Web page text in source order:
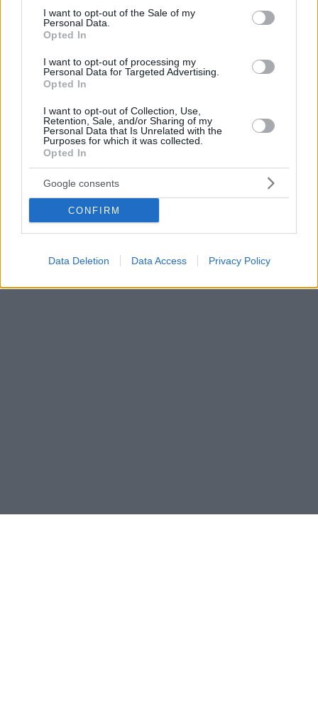
consent section.
I want to opt-out of the Sale of my
Personal Data.
Opted In
I want to opt-out of processing my
Personal Data for Targeted Advertising.
Opted In
I want to opt-out of Collection, Use,
Retention, Sale, and/or Sharing of my
Personal Data that Is Unrelated with the
Purposes for which it was collected.
Opted In
Google consents
CONFIRM
Data Deletion Data Access Privacy Policy
Η άσκηση προ του ύπνου επηρεάζει θετικά ή
αρνητικά την ποιότητά του; Πρόσφατη έρευνα δίνει
μια ενδιαφέρουσα και μη αναμενόμενη απάντηση